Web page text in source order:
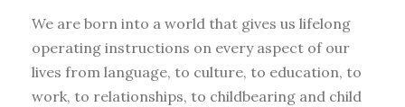
We are born into a world that gives us lifelong
operating instructions on every aspect of our
lives from language, to culture, to education, to
work, to relationships, to childbearing and child